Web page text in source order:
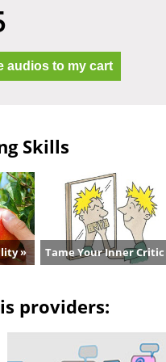
audios to my cart
Skills
» Tame Your Inner
providers: